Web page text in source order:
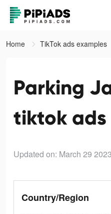
Home TikTok ads examples
Parking
tiktok ads
Updated on: March 29 2023
Country/Region